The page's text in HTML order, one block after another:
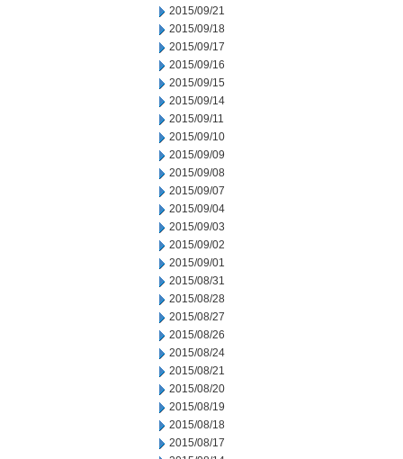
2015/09/21
2015/09/18
2015/09/17
2015/09/16
2015/09/15
2015/09/14
2015/09/11
2015/09/10
2015/09/09
2015/09/08
2015/09/07
2015/09/04
2015/09/03
2015/09/02
2015/09/01
2015/08/31
2015/08/28
2015/08/27
2015/08/26
2015/08/24
2015/08/21
2015/08/20
2015/08/19
2015/08/18
2015/08/17